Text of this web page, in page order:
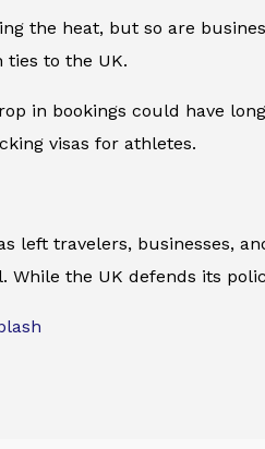
the heat, but so are
ties to the UK.
in bookings could have
visas for athletes.
left travelers, businesses,
the UK defends its